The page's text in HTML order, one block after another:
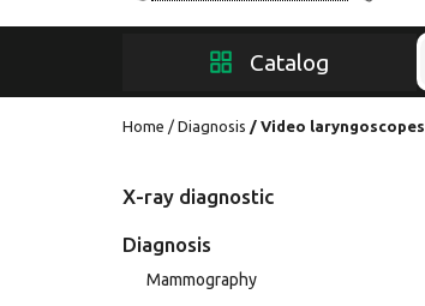
Catalog
Home Diagnosis Video laryngoscopes
X-ray diagnostic
Diagnosis
Mammography